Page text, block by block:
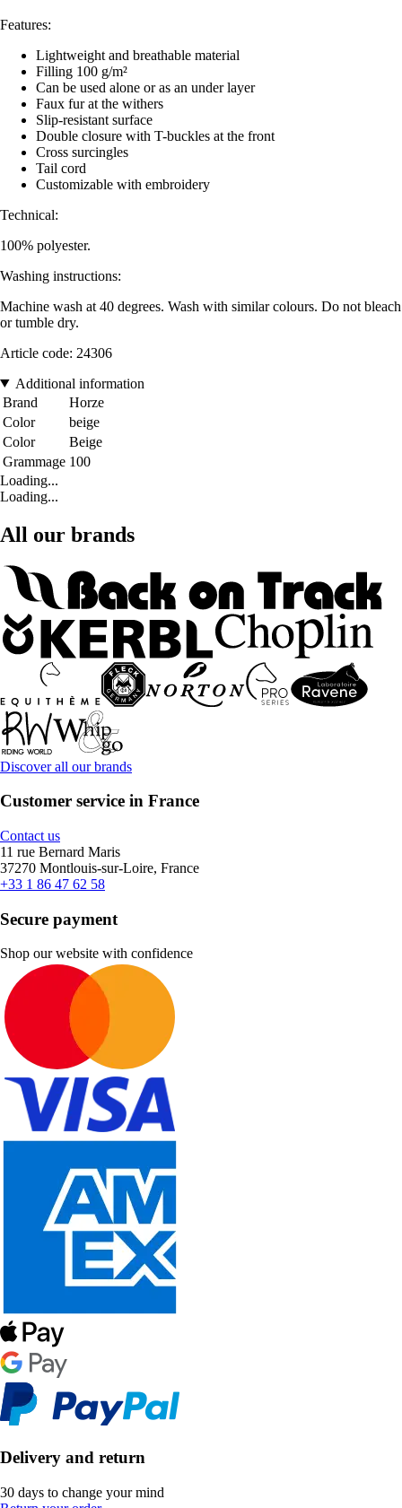
Features:
Lightweight and breathable material
Filling 100 g/m²
Can be used alone or as an under layer
Faux fur at the withers
Slip-resistant surface
Double closure with T-buckles at the front
Cross surcingles
Tail cord
Customizable with embroidery
Technical:
100% polyester.
Washing instructions:
Machine wash at 40 degrees. Wash with similar colours. Do not bleach
or tumble dry.
Article code: 24306
Additional information
Brand
Horze
Color
beige
Color
Beige
Grammage 100
Loading...
Loading...
All our brands
Discover all our brands
Customer service in France
Contact us
11 rue Bernard Maris
37270 Montlouis-sur-Loire, France
+33 1 86 47 62 58
Secure payment
Shop our website with confidence
Delivery and return
30 days to change your mind